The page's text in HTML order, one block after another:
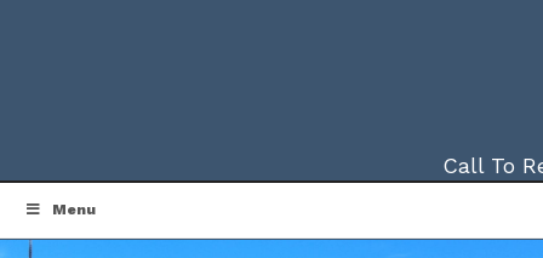
Call To
Menu